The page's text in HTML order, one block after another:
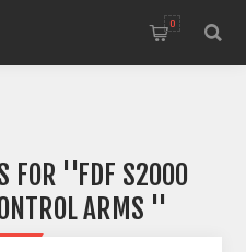
0
FOR
FDF S2000
ARMS